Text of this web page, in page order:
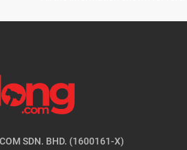
SDN. BHD. (1600161-X)